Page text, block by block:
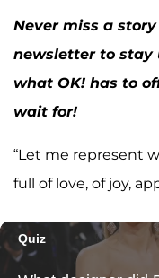
Never miss a
newsletter to stay
what OK! has to
wait for!
“Let me represent
full of love, of joy,